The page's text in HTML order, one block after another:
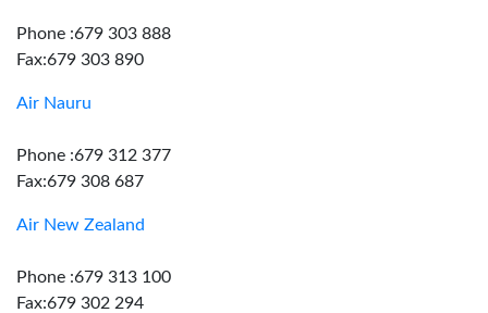
Phone :679 303 888
Fax:679 303 890
Air Nauru
Phone :679 312 377
Fax:679 308 687
Air New Zealand
Phone :679 313 100
Fax:679 302 294